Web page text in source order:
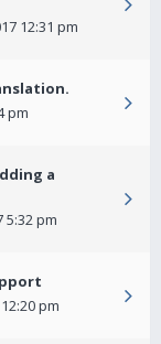
12:31 pm
pm
a
5:32 pm
pm